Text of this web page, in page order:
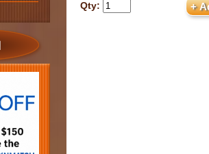
Qty: